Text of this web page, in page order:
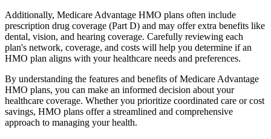
Additionally, Medicare Advantage HMO plans often include
prescription drug coverage (Part D) and may offer extra benefits like
dental, vision, and hearing coverage. Carefully reviewing each
plan's network, coverage, and costs will help you determine if an
HMO plan aligns with your healthcare needs and preferences.
By understanding the features and benefits of Medicare Advantage
HMO plans, you can make an informed decision about your
healthcare coverage. Whether you prioritize coordinated care or cost
savings, HMO plans offer a streamlined and comprehensive
approach to managing your health.